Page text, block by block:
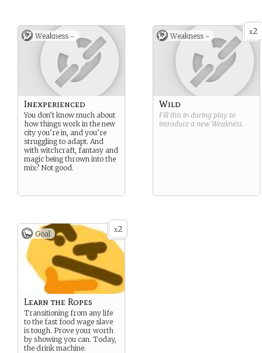
Weakness -
Inexperienced
You don’t know much about
how things work in the new
city you’re in, and you’re
struggling to adapt. And
with witchcraft, fantasy and
magic being thrown into the
mix? Not good.
x2
Weakness -
Wild
Fill this in during play to
introduce a new Weakness.
x2
Goal
Learn the Ropes
Transitioning from any life
to the fast food wage slave
is tough. Prove your worth
by showing you can. Today,
the drink machine.